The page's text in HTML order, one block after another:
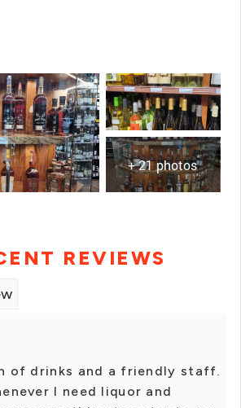
+ 21 photos
REVIEWS
of drinks and a friendly staff.
I need liquor and